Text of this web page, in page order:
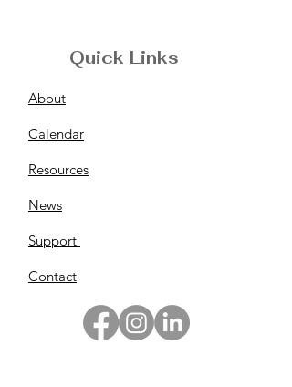
Quick Links
About
Calendar
Resources
News
Support
Contact